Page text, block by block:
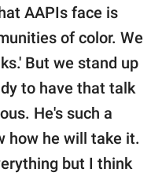
AAPIs face is
of color. We
But we stand up
to have that talk
He's such a
how he will take it.
but I think